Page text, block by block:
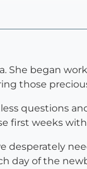
began
those
questions
first weeks
desperately
day of the